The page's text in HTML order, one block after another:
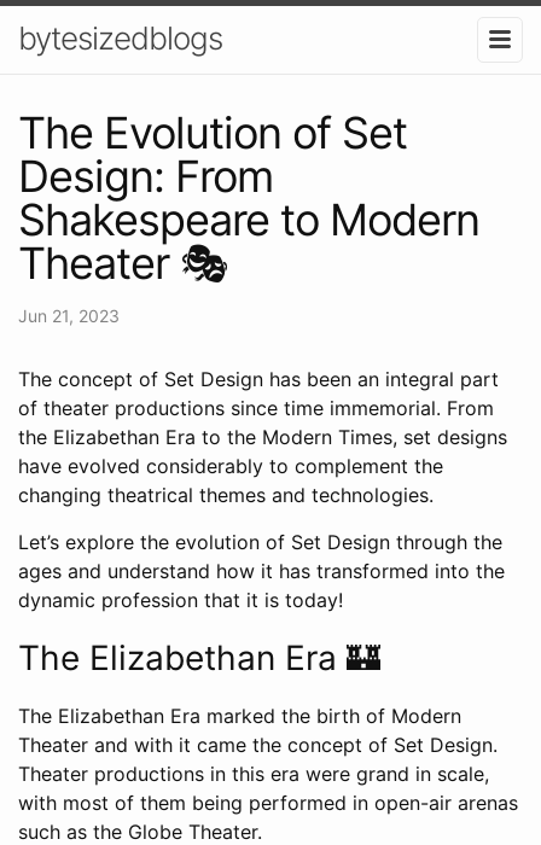
bytesizedblogs
The Evolution of Set
Design: From
Shakespeare to Modern
Theater 🎭
Jun 21, 2023
The concept of Set Design has been an integral part
of theater productions since time immemorial. From
the Elizabethan Era to the Modern Times, set designs
have evolved considerably to complement the
changing theatrical themes and technologies.
Let’s explore the evolution of Set Design through the
ages and understand how it has transformed into the
dynamic profession that it is today!
The Elizabethan Era 🏰
The Elizabethan Era marked the birth of Modern
Theater and with it came the concept of Set Design.
Theater productions in this era were grand in scale,
with most of them being performed in open-air arenas
such as the Globe Theater.